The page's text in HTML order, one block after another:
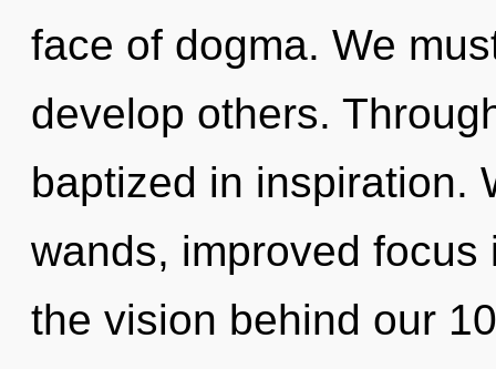
face of dogma. We
develop others.
baptized in inspiration.
wands, improved
the vision behind our